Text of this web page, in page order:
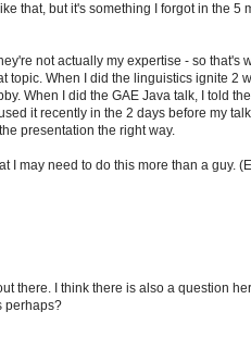
that, but it's something I forgot in the 5
not actually my expertise - so that's
topic. When I did the linguistics ignite 2
When I did the GAE Java talk, I told
it recently in the 2 days before my
presentation the right way.
I may need to do this more than a guy.
there. I think there is also a question
perhaps?